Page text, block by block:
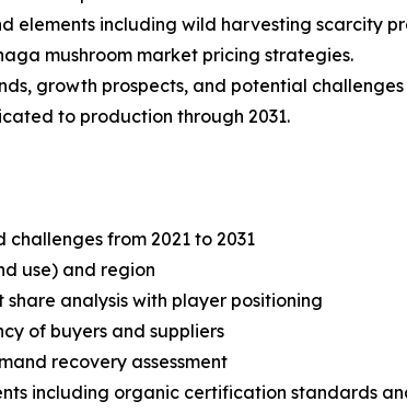
elements including wild harvesting scarcity
mushroom market pricing strategies.
growth prospects, and potential
to production through 2031.
from 2021 to 2031
use) and region
analysis with player positioning
of buyers and suppliers
recovery assessment
including organic certification standards